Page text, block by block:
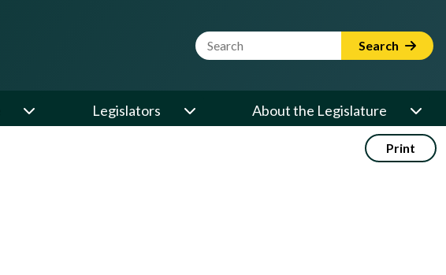
Website Search Term Search
Legislators About the Legislature
Print